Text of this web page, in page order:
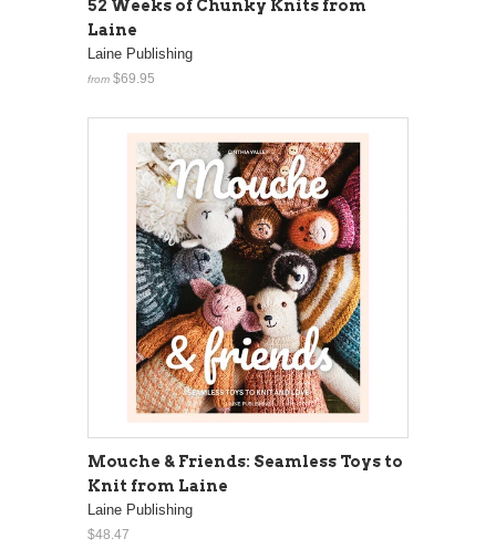
52 Weeks of Chunky Knits from
Laine
Laine Publishing
from $69.95
Mouche & Friends: Seamless Toys to
Knit from Laine
Laine Publishing
$48.47